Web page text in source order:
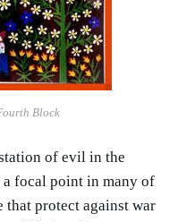
Block
of evil in the
a focal point in many of
that protect against war